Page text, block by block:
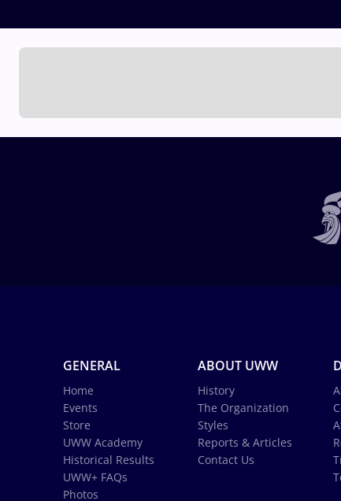
GENERAL
Home
Events
Store
UWW Academy
Historical Results
UWW+ FAQs
Photos
ABOUT UWW
History
The Organization
Styles
Reports & Articles
Contact Us